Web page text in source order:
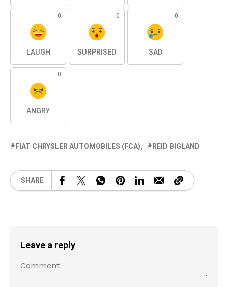
0
LAUGH
0
SURPRISED
0
SAD
0
ANGRY
FIAT CHRYSLER AUTOMOBILES (FCA) REID BIGLAND
SHARE
Leave a reply